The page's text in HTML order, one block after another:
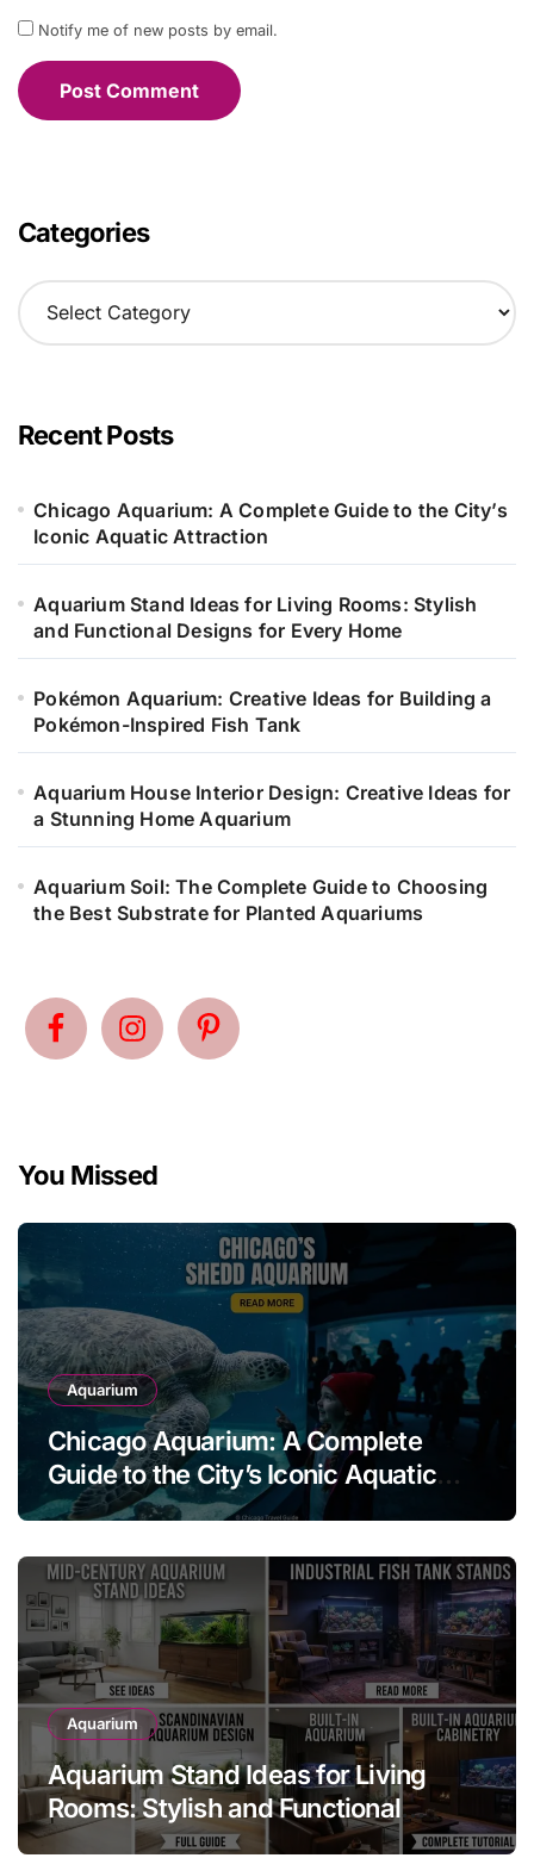
Notify me of new posts by email.
Categories
C
a
o
r
e
Recent Posts
Chicago Aquarium: A Complete Guide to the City’s
Iconic Aquatic Attraction
Aquarium Stand Ideas for Living Rooms: Stylish
and Functional Designs for Every Home
Pokémon Aquarium: Creative Ideas for Building a
Pokémon-Inspired Fish Tank
Aquarium House Interior Design: Creative Ideas for
a Stunning Home Aquarium
Aquarium Soil: The Complete Guide to Choosing
the Best Substrate for Planted Aquariums
You Missed
Aquarium
Chicago Aquarium: A Complete
Guide to the City’s Iconic Aquatic
Attraction
Aquarium
Aquarium Stand Ideas for Living
Rooms: Stylish and Functional
Designs for Every Home